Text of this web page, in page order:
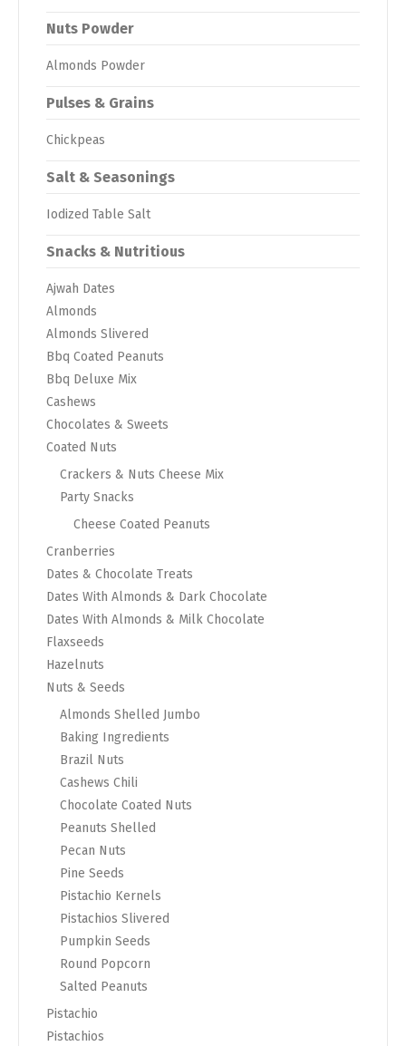
Nuts Powder
Almonds Powder
Pulses & Grains
Chickpeas
Salt & Seasonings
Iodized Table Salt
Snacks & Nutritious
Ajwah Dates
Almonds
Almonds Slivered
Bbq Coated Peanuts
Bbq Deluxe Mix
Cashews
Chocolates & Sweets
Coated Nuts
Crackers & Nuts Cheese Mix
Party Snacks
Cheese Coated Peanuts
Cranberries
Dates & Chocolate Treats
Dates With Almonds & Dark Chocolate
Dates With Almonds & Milk Chocolate
Flaxseeds
Hazelnuts
Nuts & Seeds
Almonds Shelled Jumbo
Baking Ingredients
Brazil Nuts
Cashews Chili
Chocolate Coated Nuts
Peanuts Shelled
Pecan Nuts
Pine Seeds
Pistachio Kernels
Pistachios Slivered
Pumpkin Seeds
Round Popcorn
Salted Peanuts
Pistachio
Pistachios